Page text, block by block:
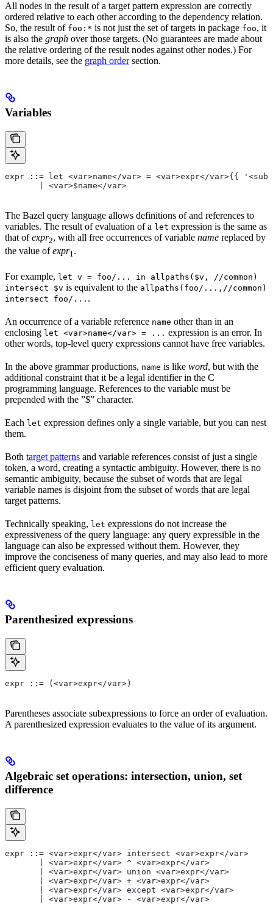
All nodes in the result of a target pattern expression are correctly
ordered relative to each other according to the dependency relation.
So, the result of foo:* is not just the set of targets in package foo, it
is also the graph over those targets. (No guarantees are made about
the relative ordering of the result nodes against other nodes.) For
more details, see the graph ordersection.
Variables
expr ::= let <var>name</var> = <var>expr</var>{{
       | <var>$name</var>
The Bazel query language allows definitions of and references to
variables. The result of evaluation of a let expression is the same as
that ofexpr2, with all free occurrences of variable name replaced by
the value ofexpr1.
For example, let v = foo/... in allpaths($v, //common)
intersect $v is equivalent to the allpaths(foo/...,//common)
intersect foo/... .
An occurrence of a variable reference name other than in an
enclosing let <var>name</var> = ... expression is an error. In
other words, top-level query expressions cannot have free variables.
In the above grammar productions, name is like word, but with the
additional constraint that it be a legal identifier in the C
programming language. References to the variable must be
prepended with the ”$” character.
Each let expression defines only a single variable, but you can nest
them.
Both target patterns and variable references consist of just a single
token, a word, creating a syntactic ambiguity. However, there is no
semantic ambiguity, because the subset of words that are legal
variable names is disjoint from the subset of words that are legal
target patterns.
Technically speaking, let expressions do not increase the
expressiveness of the query language: any query expressible in the
language can also be expressed without them. However, they
improve the conciseness of many queries, and may also lead to more
efficient query evaluation.
Parenthesized expressions
expr ::= (<var>expr</var>)
Parentheses associate subexpressions to force an order of evaluation.
A parenthesized expression evaluates to the value of its argument.
Algebraic set operations: intersection, union, set
difference
expr ::= <var>expr</var> intersect <var>expr</var>
       | <var>expr</var> ^ <var>expr</var>
       | <var>expr</var> union <var>expr</var>
       | <var>expr</var> + <var>expr</var>
       | <var>expr</var> except <var>expr</var>
       | <var>expr</var> - <var>expr</var>